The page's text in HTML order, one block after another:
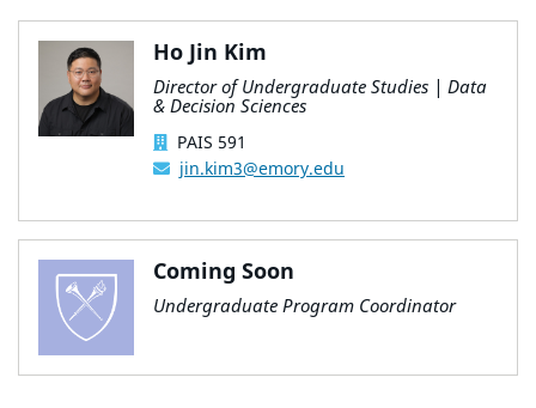
Ho Jin Kim
Director of Undergraduate Studies | Data
& Decision Sciences
PAIS 591
jin.kim3@emory.edu
Coming Soon
Undergraduate Program Coordinator